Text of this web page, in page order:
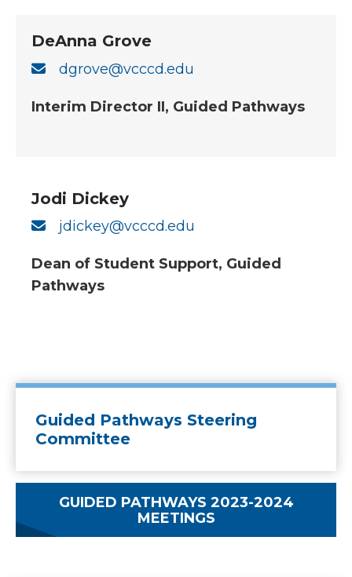
DeAnna Grove
dgrove@vcccd.edu
Interim Director II, Guided Pathways
Jodi Dickey
jdickey@vcccd.edu
Dean of Student Support, Guided
Pathways
Guided Pathways Steering
Committee
GUIDED PATHWAYS 2023-2024
MEETINGS